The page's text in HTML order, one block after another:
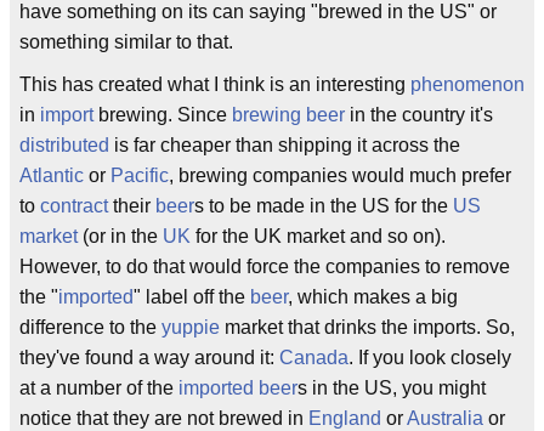
have something on its can saying "brewed in the US" or
something similar to that.
This has created what I think is an interesting phenomenon
in importbrewing. Since brewing beer in the country it's
distributed is far cheaper than shipping it across the
Atlantic or Pacific, brewing companies would much prefer
to contracttheir beers to be made in the US for the US
market(or in the UK for the UK market and so on).
However, to do that would force the companies to remove
the "imported" label off the beer, which makes a big
difference to the yuppie market that drinks the imports. So,
they've found a way around it: Canada. If you look closely
at a number of the imported beers in the US, you might
notice that they are not brewed in England orAustralia or